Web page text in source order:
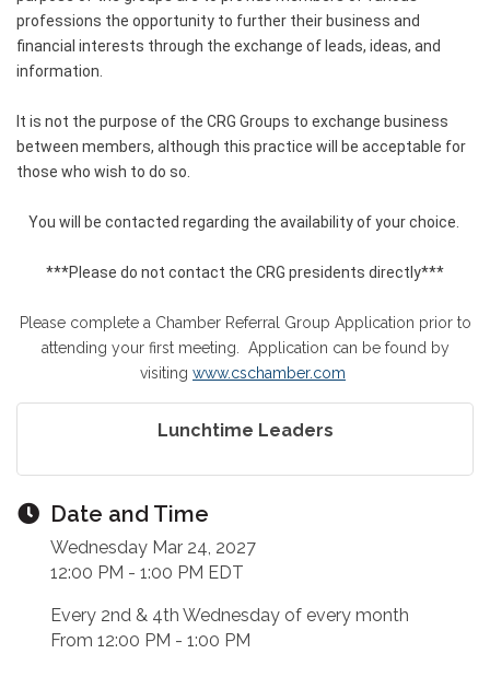
professions the opportunity to further their business and
financial interests through the exchange of leads, ideas, and
information.
It is not the purpose of the CRG Groups to exchange business
between members, although this practice will be acceptable for
those who wish to do so.
You will be contacted regarding the availability of your choice.
***Please do not contact the CRG presidents directly***
Please complete a Chamber Referral Group Application prior to
attending your first meeting. Application can be found by
visiting www.cschamber.com
Lunchtime Leaders
Date and Time
Wednesday Mar 24, 2027
12:00 PM - 1:00 PM EDT
Every 2nd & 4th Wednesday of every month
From 12:00 PM - 1:00 PM